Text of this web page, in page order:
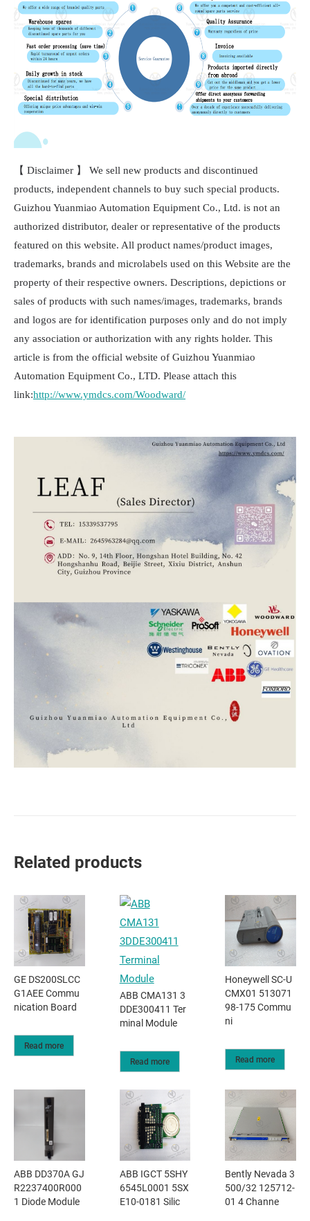
【 Disclaimer 】 We sell new products and discontinued
products, independent channels to buy such special products.
Guizhou Yuanmiao Automation Equipment Co., Ltd. is not an
authorized distributor, dealer or representative of the products
featured on this website. All product names/product images,
trademarks, brands and microlabels used on this Website are the
property of their respective owners. Descriptions, depictions or
sales of products with such names/images, trademarks, brands
and logos are for identification purposes only and do not imply
any association or authorization with any rights holder. This
article is from the official website of Guizhou Yuanmiao
Automation Equipment Co., LTD. Please attach this
link:http://www.ymdcs.com/Woodward/
Related products
GE DS200SLCC
G1AEE Commu
nication Board
Read more
ABB CMA131 3
DDE300411 Ter
minal Module
Read more
Honeywell SC-U
CMX01 513071
98-175 Commu
ni
Read more
ABB DD370A GJ
R2237400R000
1 Diode Module
ABB IGCT 5SHY
6545L0001 5SX
E10-0181 Silic
Bently Nevada 3
500/32 125712-
01 4 Channe